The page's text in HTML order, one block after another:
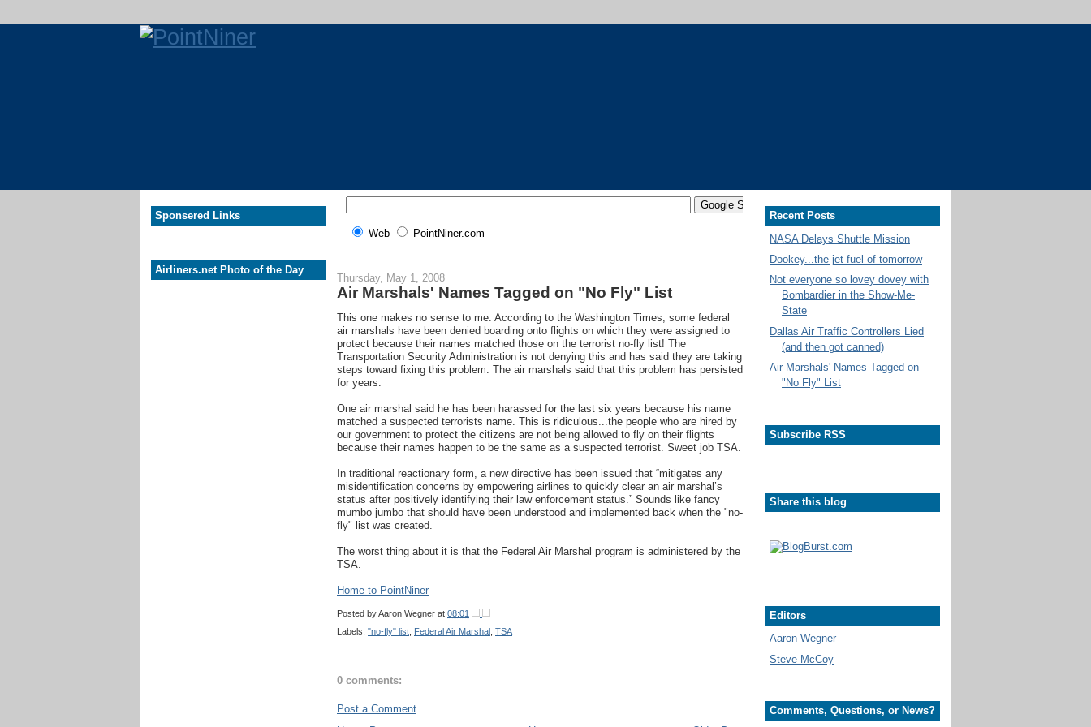
Sponsered Links
Airliners.net Photo of the Day
Web PointNiner.com
Thursday, May 1, 2008
Air Marshals' Names Tagged on "No Fly" List
This one makes no sense to me. According to the Washington Times, some federal
air marshals have been denied boarding onto flights on which they were assigned to
protect because their names matched those on the terrorist no-fly list! The
Transportation Security Administration is not denying this and has said they are taking
steps toward fixing this problem. The air marshals said that this problem has persisted
for years.
One air marshal said he has been harassed for the last six years because his name
matched a suspected terrorists name. This is ridiculous...the people who are hired by
our government to protect the citizens are not being allowed to fly on their flights
because their names happen to be the same as a suspected terrorist. Sweet job TSA.
In traditional reactionary form, a new directive has been issued that “mitigates any
misidentification concerns by empowering airlines to quickly clear an air marshal’s
status after positively identifying their law enforcement status.” Sounds like fancy
mumbo jumbo that should have been understood and implemented back when the "no-
fly" list was created.
The worst thing about it is that the Federal Air Marshal program is administered by the
TSA.
Home to PointNiner
Posted byAaron Wegner at 08:01
Labels: "no-fly" list Federal Air Marshal TSA
0 comments:
Post a Comment
Recent Posts
NASA Delays Shuttle Mission
Dookey...the jet fuel of tomorrow
Not everyone so lovey dovey with
Bombardier in the Show-Me-
State
Dallas Air Traffic Controllers Lied
(and then got canned)
Air Marshals' Names Tagged on
"No Fly" List
Subscribe RSS
Share this blog
Editors
Aaron Wegner
Steve McCoy
Comments, Questions, or News?